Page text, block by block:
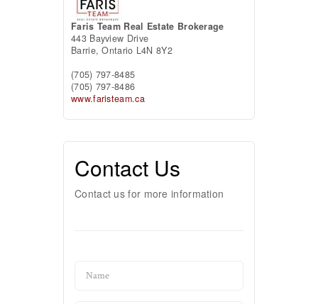
Faris Team Real Estate Brokerage
443 Bayview Drive
Barrie,Ontario L4N 8Y2
(705) 797-8485
(705) 797-8486
www.faristeam.ca
Contact Us
Contact us for more information